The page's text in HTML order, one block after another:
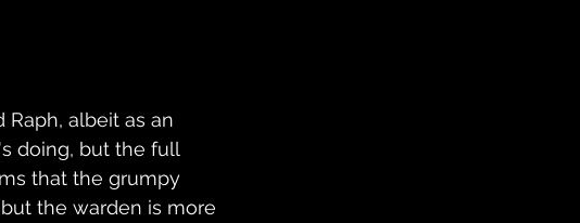
albeit as an
doing, but the full
that the grumpy
the warden is more